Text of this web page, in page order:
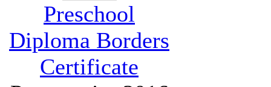
Preschool
Diploma Borders
Certificate